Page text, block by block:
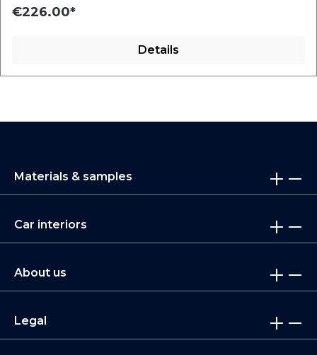
€226.00*
Details
Materials & samples
Car interiors
About us
Legal